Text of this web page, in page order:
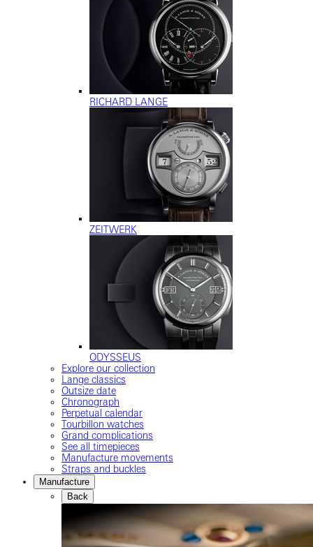
RICHARD LANGE
ZEITWERK
ODYSSEUS
Explore our collection
Lange classics
Outsize date
Chronograph
Perpetual calendar
Tourbillon watches
Grand complications
See all timepieces
Manufacture movements
Straps and buckles
Manufacture
Back